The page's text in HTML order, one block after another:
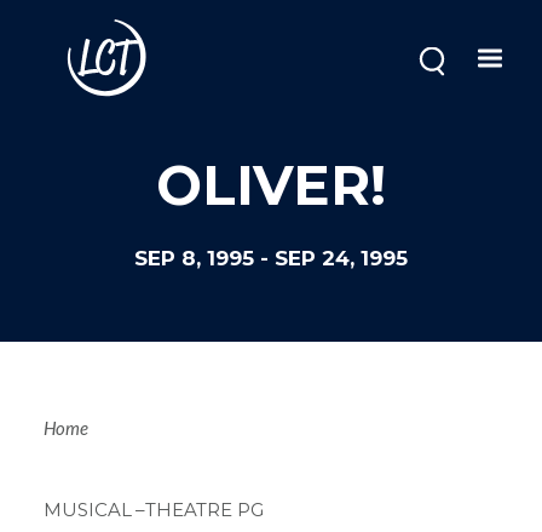
OLIVER!
SEP 8, 1995 - SEP 24, 1995
Home
MUSICAL –THEATRE PG